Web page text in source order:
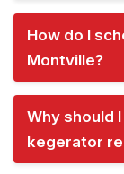
How do I
Montville?
Why should
kegerator